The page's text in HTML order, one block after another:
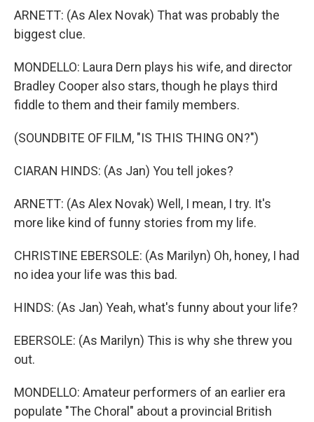
ARNETT: (As Alex Novak) That was probably the
biggest clue.
MONDELLO: Laura Dern plays his wife, and director
Bradley Cooper also stars, though he plays third
fiddle to them and their family members.
(SOUNDBITE OF FILM, "IS THIS THING ON?")
CIARAN HINDS: (As Jan) You tell jokes?
ARNETT: (As Alex Novak) Well, I mean, I try. It's
more like kind of funny stories from my life.
CHRISTINE EBERSOLE: (As Marilyn) Oh, honey, I had
no idea your life was this bad.
HINDS: (As Jan) Yeah, what's funny about your life?
EBERSOLE: (As Marilyn) This is why she threw you
out.
MONDELLO: Amateur performers of an earlier era
populate "The Choral" about a provincial British